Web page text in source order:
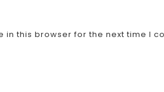
in this browser for the next time I